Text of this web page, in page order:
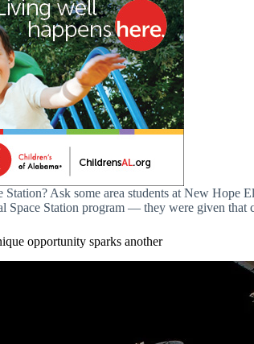
Ask some area students at New Hope
Space Station program — they were given that
opportunity sparks another